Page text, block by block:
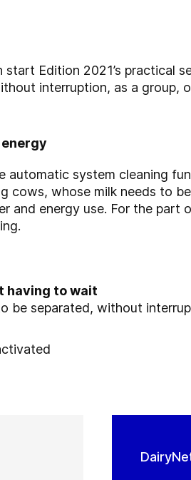
Edition 2021’s practical
interruption, as a group,
automatic system cleaning
cows, whose milk needs to
and energy use. For the
having to wait
be separated, without